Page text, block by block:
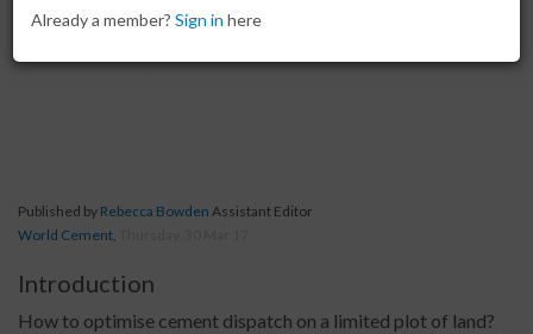
Published by Rebecca Bowden Assistant Editor
World Cement,
Introduction
How to optimise cement dispatch on a limited plot of land?
Already a member? Sign in here